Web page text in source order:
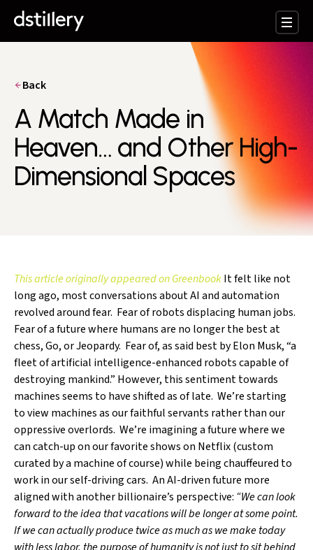
Back
A Match Made in
Heaven… and Other High-
Dimensional Spaces
This article originally appeared on GreenbookIt felt like not
long ago, most conversations about AI and automation
revolved around fear. Fear of robots displacing human jobs.
Fear of a future where humans are no longer the best at
chess, Go, or Jeopardy. Fear of, as said best by Elon Musk, “a
fleet of artificial intelligence-enhanced robots capable of
destroying mankind.” However, this sentiment towards
machines seems to have shifted as of late. We’re starting
to view machines as our faithful servants rather than our
oppressive overlords. We’re imagining a future where we
can catch-up on our favorite shows on Netflix (custom
curated by a machine of course) while being chauffeured to
work in our self-driving cars. An AI-driven future more
aligned with another billionaire’s perspective: “We can look
forward to the idea that vacations will be longer at some point.
If we can actually produce twice as much as we make today